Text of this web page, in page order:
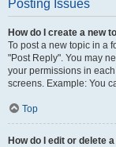
Posting Issues
How do I create a new
To post a new topic in a
"Post Reply". You may
your permissions in
screens. Example: You
Top
How do I edit or delete